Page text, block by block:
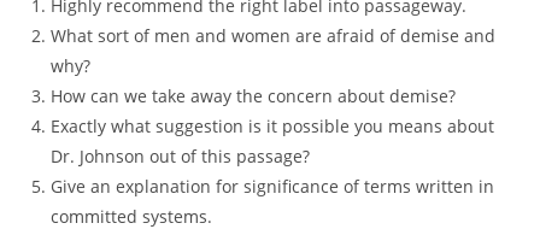
Highly recommend the right label into passageway.
What sort of men and women are afraid of demise and
why?
How can we take away the concern about demise?
Exactly what suggestion is it possible you means about
Dr. Johnson out of this passage?
Give an explanation for significance of terms written in
committed systems.